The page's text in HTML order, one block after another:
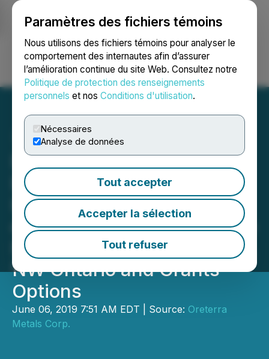
Paramètres des fichiers témoins
Nous utilisons des fichiers témoins pour analyser le
comportement des internautes afin d’assurer
l’amélioration continue du site Web. Consultez notre
Politique de protection des renseignements
personnels et nos Conditions d'utilisation.
Nécessaires
Analyse de données
Tout accepter
Accepter la sélection
Tout refuser
Ouvrir une session Recherche English
Romios Commences Its
Exploration Program on
High Potential Drill Targets
on Strike from Its Atim Lake
North Cu-Au-Ag Discovery,
NW Ontario and Grants
Options
June 06, 2019 7:51 AM EDT | Source: Oreterra
Metals Corp.